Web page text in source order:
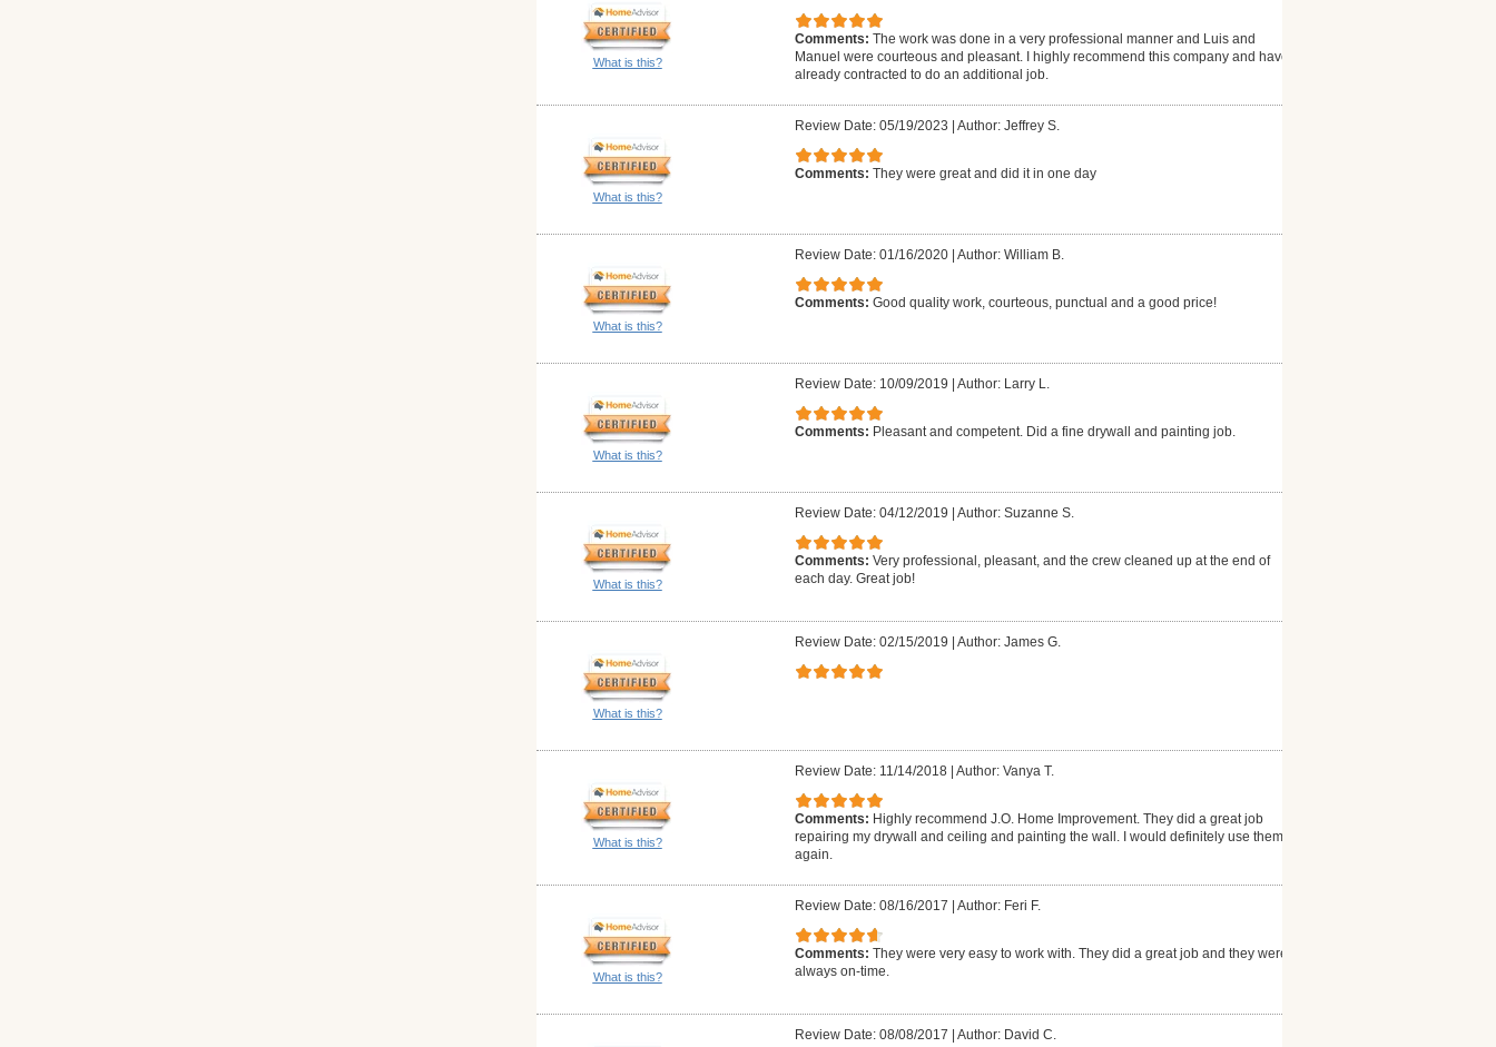
What is this?
Comments: The work was done in a very professional manner and Luis and
Manuel were courteous and pleasant. I highly recommend this company and have
already contracted to do an additional job.
What is this?
Review Date: 05/19/2023 Author: Jeffrey S.
Comments: They were great and did it in one day
What is this?
Review Date: 01/16/2020| Author: William B.
Comments: Good quality work, courteous, punctual and a good price!
What is this?
Review Date: 10/09/2019 Author: Larry L.
Comments: Pleasant and competent. Did a fine drywall and painting job.
What is this?
Review Date: 04/12/2019 Author: Suzanne S.
Comments: Very professional, pleasant, and the crew cleaned up at the end of
each day. Great job!
What is this?
Review Date: 02/15/2019 Author: James G.
What is this?
Review Date: 11/14/2018| Author: Vanya T.
Comments: Highly recommend J.O. Home Improvement. They did a great job
repairing my drywall and ceiling and painting the wall. I would definitely use them
again.
What is this?
Review Date: 08/16/2017 Author: Feri F.
Comments: They were very easy to work with. They did a great job and they were
always on-time.
Review Date: 08/08/2017 Author: David C.